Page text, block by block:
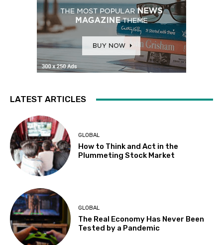
LATEST ARTICLES
GLOBAL
How to Think and Act in the
Plummeting Stock Market
GLOBAL
The Real Economy Has Never Been
Tested by a Pandemic